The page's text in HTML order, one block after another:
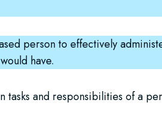
person to effectively
have.
tasks and responsibilities of a